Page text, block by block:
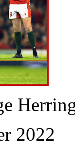
2022